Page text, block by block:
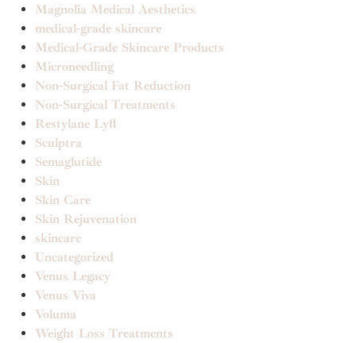
Magnolia Medical Aesthetics
medical-grade skincare
Medical-Grade Skincare Products
Microneedling
Non-Surgical Fat Reduction
Non-Surgical Treatments
Restylane Lyft
Sculptra
Semaglutide
Skin
Skin Care
Skin Rejuvenation
skincare
Uncategorized
Venus Legacy
Venus Viva
Voluma
Weight Loss Treatments